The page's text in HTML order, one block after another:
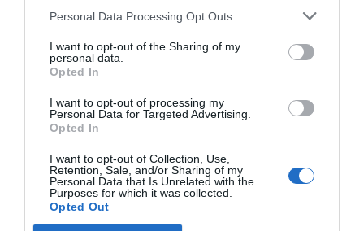
Personal Data Processing Opt Outs
I want to opt-out of the Sharing of my
personal data.
Opted In
I want to opt-out of processing my
Personal Data for Targeted Advertising.
Opted In
I want to opt-out of Collection, Use,
Retention, Sale, and/or Sharing of my
Personal Data that Is Unrelated with the
Purposes for which it was collected.
Opted Out
embroiled in a world of criminality, the show kicks
new part of the world which Guy Ritchie created in
his 2020 film (starring Matthew McConaughey) of
same grit and excitement – and of course some
fresh stunts along the way. The Irish link? We have
to mentionStuart Carolan, the show’s producer,
who was also the creator ofLove/Hate
. This makes
sense asThe Gentlemanis certainly filling the
Love/Hate-shaped hole we had in our hearts.